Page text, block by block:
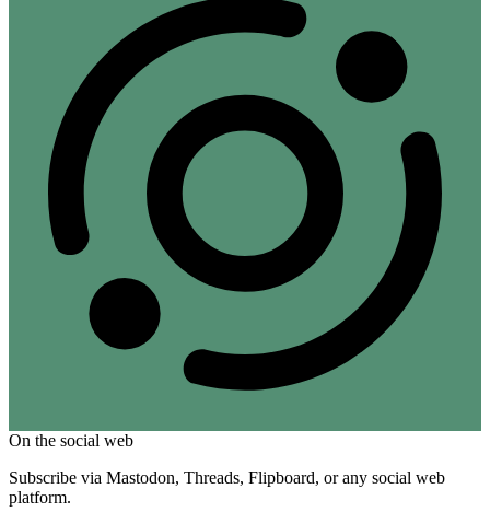
On the social web
Subscribe via Mastodon, Threads, Flipboard, or any social web
platform.